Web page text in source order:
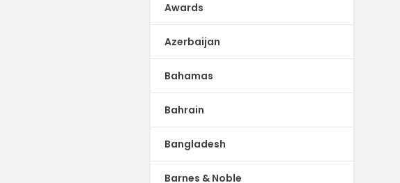
Awards
Azerbaijan
Bahamas
Bahrain
Bangladesh
Barnes & Noble